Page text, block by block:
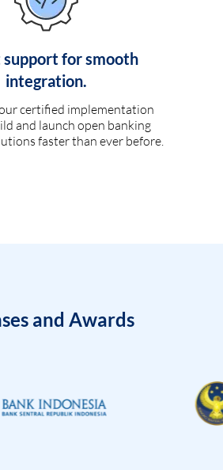
support for smooth
integration.
certified implementation
and launch open banking
faster than ever before.
and Awards